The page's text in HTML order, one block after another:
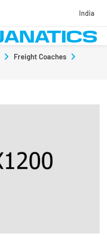
India
Freight Coaches